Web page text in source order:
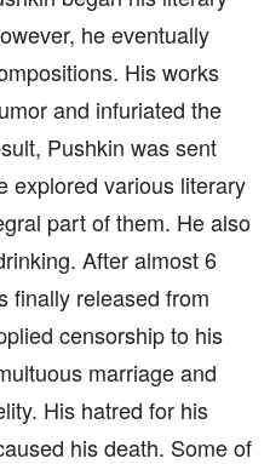
he eventually
His works
and infuriated the
Pushkin was sent
explored various literary
part of them. He also
After almost 6
finally released from
censorship to his
marriage and
His hatred for his
his death. Some of